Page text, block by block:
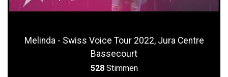
Melinda - Swiss Voice Tour 2022, Jura Centre
Bassecourt
528 Stimmen